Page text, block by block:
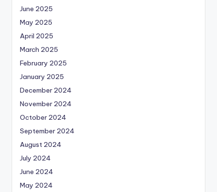
June 2025
May 2025
April 2025
March 2025
February 2025
January 2025
December 2024
November 2024
October 2024
September 2024
August 2024
July 2024
June 2024
May 2024